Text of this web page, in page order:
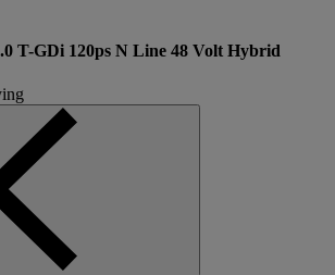
T-GDi 120ps N Line 48 Volt Hybrid